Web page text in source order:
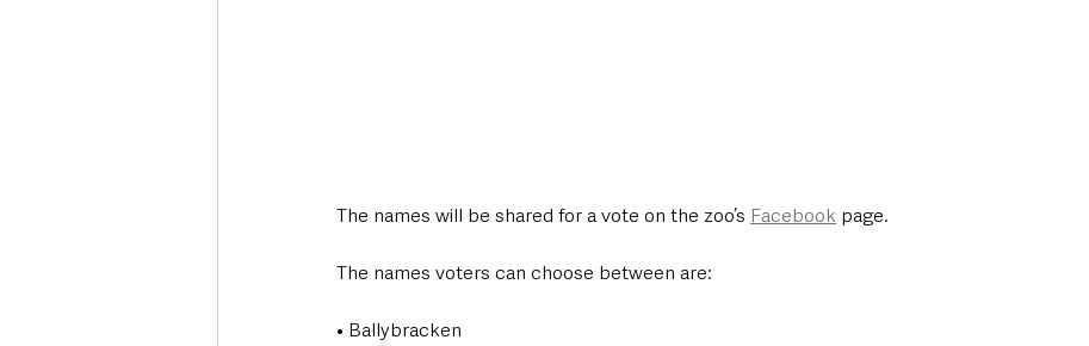
The names will be shared for a vote on the zoo’s Facebook page.
The names voters can choose between are:
• Ballybracken